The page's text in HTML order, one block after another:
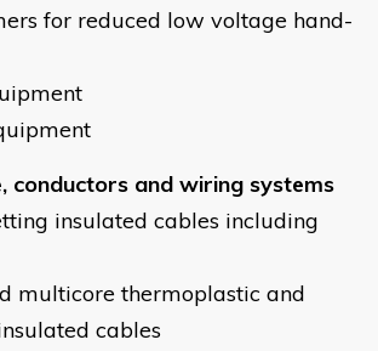
for reduced low voltage hand-
conductors and wiring systems
insulated cables including
thermoplastic and
cables